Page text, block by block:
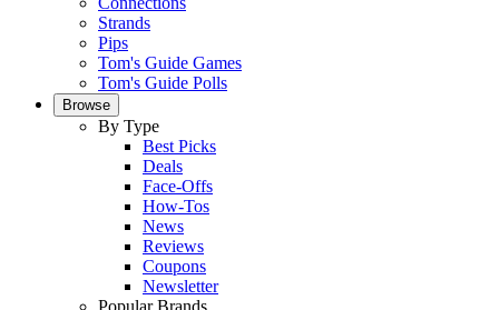
Strands
Pips
Tom's Guide Games
Tom's Guide Polls
Browse
By Type
Best Picks
Deals
Face-Offs
How-Tos
News
Reviews
Coupons
Newsletter
Popular Brands